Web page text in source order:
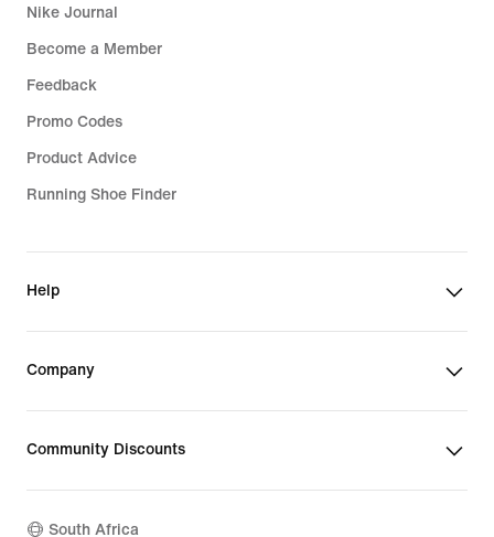
Nike Journal
Become a Member
Feedback
Promo Codes
Product Advice
Running Shoe Finder
Help
Company
Community Discounts
South Africa